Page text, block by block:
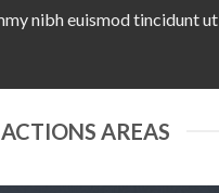
nibh euismod tincidunt ut
AREAS